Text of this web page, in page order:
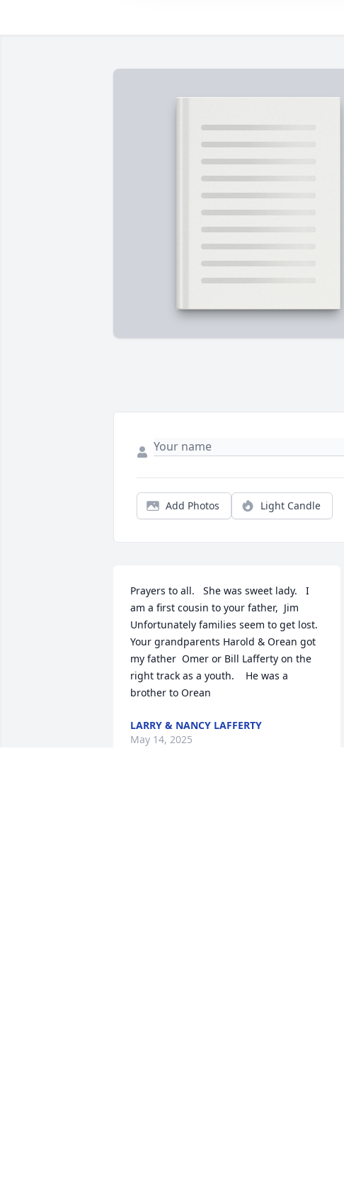
Add Photos Light Candle
Prayers to all.   She was sweet lady.   I
am a first cousin to your father,  Jim
Unfortunately families seem to get lost.
Your grandparents Harold & Orean got
my father  Omer or Bill Lafferty on the
right track as a youth.    He was a
brother to Orean
LARRY & NANCY LAFFERTY
May 14, 2025